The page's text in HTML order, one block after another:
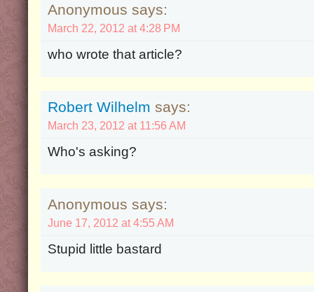
Anonymous says:
March 22, 2012 at 4:28 PM
who wrote that article?
Robert Wilhelm says:
March 23, 2012 at 11:56 AM
Who's asking?
Anonymous says:
June 17, 2012 at 4:55 AM
Stupid little bastard